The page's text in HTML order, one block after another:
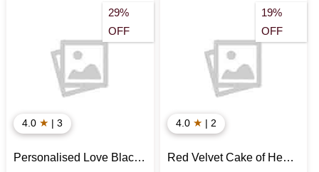
29%
OFF
4.0 ★ | 3
Personalised Love Black
19%
OFF
4.0 ★ | 2
Red Velvet Cake of Heart